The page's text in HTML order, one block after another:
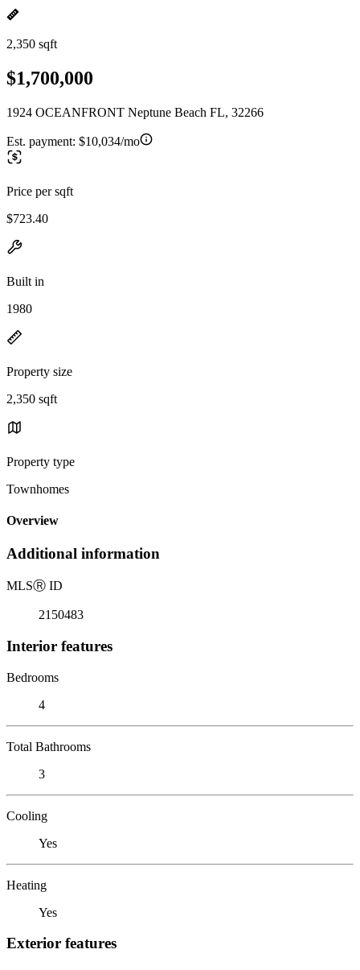
2,350 sqft
$1,700,000
1924 OCEANFRONT Neptune Beach FL, 32266
Est. payment: $10,034/mo
Price per sqft
$723.40
Built in
1980
Property size
2,350 sqft
Property type
Townhomes
Overview
Additional information
MLSⓇ ID
2150483
Interior features
Bedrooms
4
Total Bathrooms
3
Cooling
Yes
Heating
Yes
Exterior features